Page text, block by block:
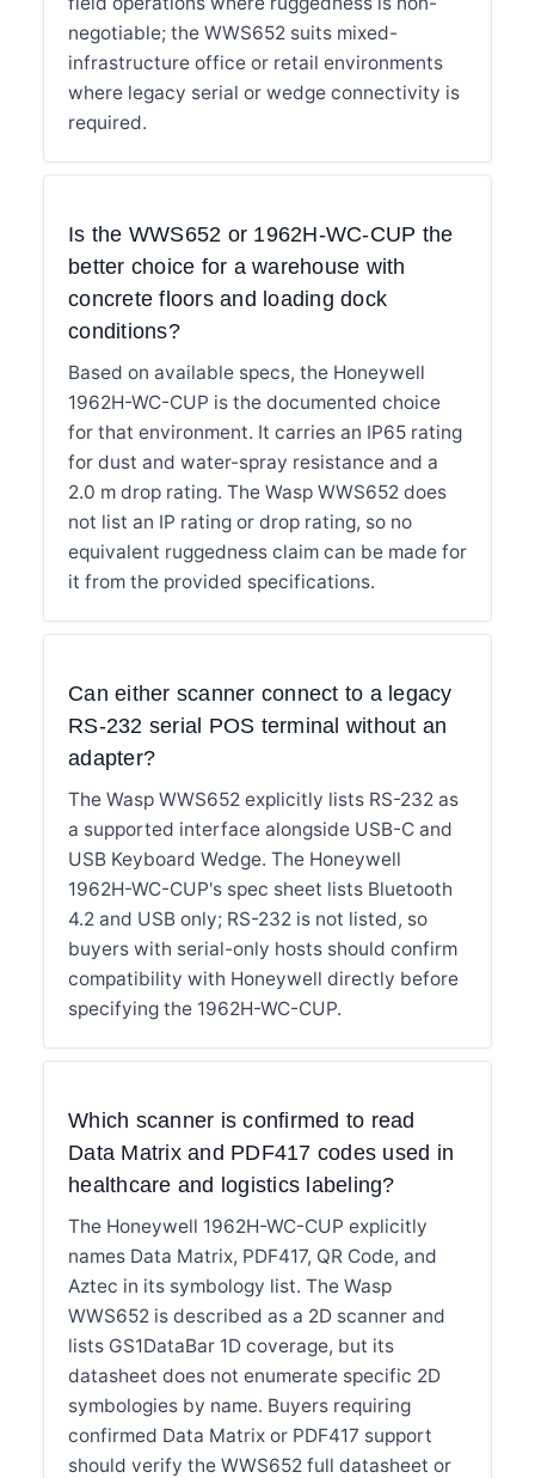
negotiable; the WWS652 suits mixed-
infrastructure office or retail environments
where legacy serial or wedge connectivity is
required.
Is the WWS652 or 1962H-WC-CUP the
better choice for a warehouse with
concrete floors and loading dock
conditions?
Based on available specs, the Honeywell
1962H-WC-CUP is the documented choice
for that environment. It carries an IP65 rating
for dust and water-spray resistance and a
2.0 m drop rating. The Wasp WWS652 does
not list an IP rating or drop rating, so no
equivalent ruggedness claim can be made for
it from the provided specifications.
Can either scanner connect to a legacy
RS-232 serial POS terminal without an
adapter?
The Wasp WWS652 explicitly lists RS-232 as
a supported interface alongside USB-C and
USB Keyboard Wedge. The Honeywell
1962H-WC-CUP's spec sheet lists Bluetooth
4.2 and USB only; RS-232 is not listed, so
buyers with serial-only hosts should confirm
compatibility with Honeywell directly before
specifying the 1962H-WC-CUP.
Which scanner is confirmed to read
Data Matrix and PDF417 codes used in
healthcare and logistics labeling?
The Honeywell 1962H-WC-CUP explicitly
names Data Matrix, PDF417, QR Code, and
Aztec in its symbology list. The Wasp
WWS652 is described as a 2D scanner and
lists GS1DataBar 1D coverage, but its
datasheet does not enumerate specific 2D
symbologies by name. Buyers requiring
confirmed Data Matrix or PDF417 support
should verify the WWS652 full datasheet or